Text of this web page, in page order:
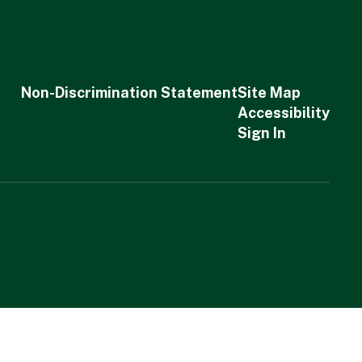
Non-Discrimination StatementSite Map
Accessibility
Sign In